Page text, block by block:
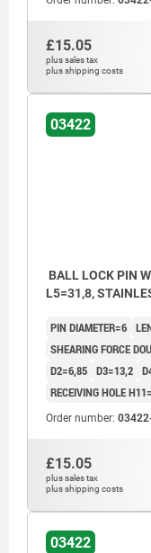
£15.05
plus sales tax
plus shipping costs
03422
BALL LOCK PIN
L5=31,8,
PIN DIAMETER=6
SHEARING FORCE
D2=6,85 D3=13,2
RECEIVING HOLE
Order number:
£15.05
plus sales tax
plus shipping costs
03422